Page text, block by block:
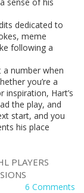
dedicated to
meme
following a
a number when
you’re a
Hart’s
the play, and
start, and you
his place
PLAYERS
6 Comments